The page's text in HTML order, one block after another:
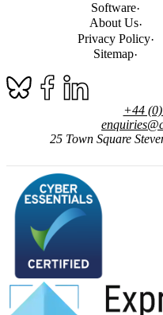
Software
About Us
Privacy Policy
Sitemap
+44
25 Town Square